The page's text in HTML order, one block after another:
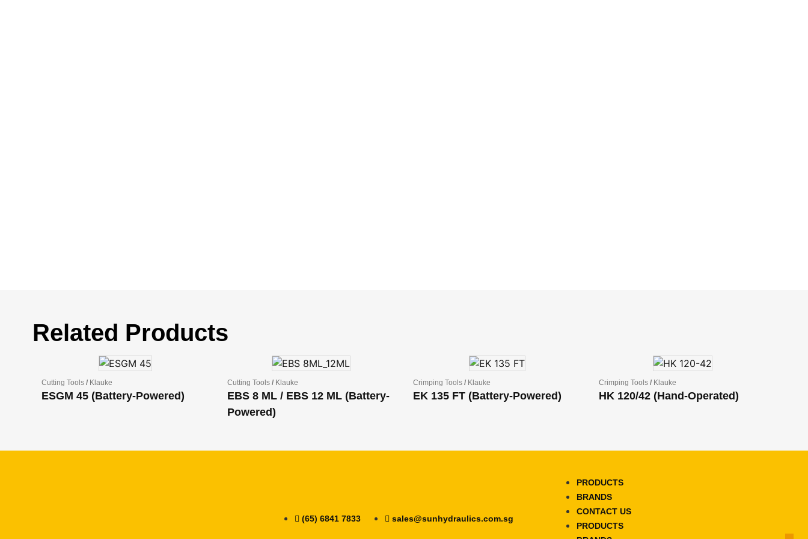
Related Products
Cutting Tools/ Klauke
ESGM 45 (Battery-Powered)
Cutting Tools/ Klauke
EBS 8 ML / EBS 12 ML (Battery-
Powered)
Crimping Tools / Klauke
EK 135 FT (Battery-Powered)
Crimping Tools / Klauke
HK 120/42 (Hand-Operated)
(65) 6841 7833 sales@sunhydraulics.com.sg
PRODUCTS
BRANDS
CONTACT US
PRODUCTS